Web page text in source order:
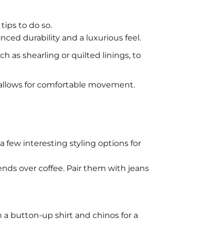
to do so.
durability and a luxurious feel.
as shearling or quilted linings, to
for comfortable movement.
few interesting styling options for
over coffee. Pair them with jeans
button-up shirt and chinos for a